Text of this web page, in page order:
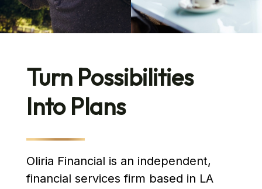
Turn Possibilities
Into Plans
Oliria Financial is an independent,
financial services firm based in LA